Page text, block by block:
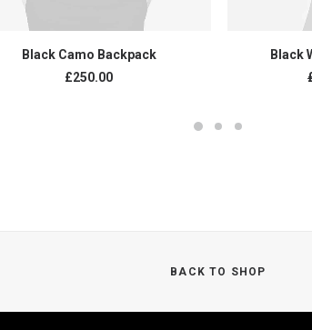
ADD TO CART
Black Camo Backpack
£250.00
Black
BACK TO SHOP